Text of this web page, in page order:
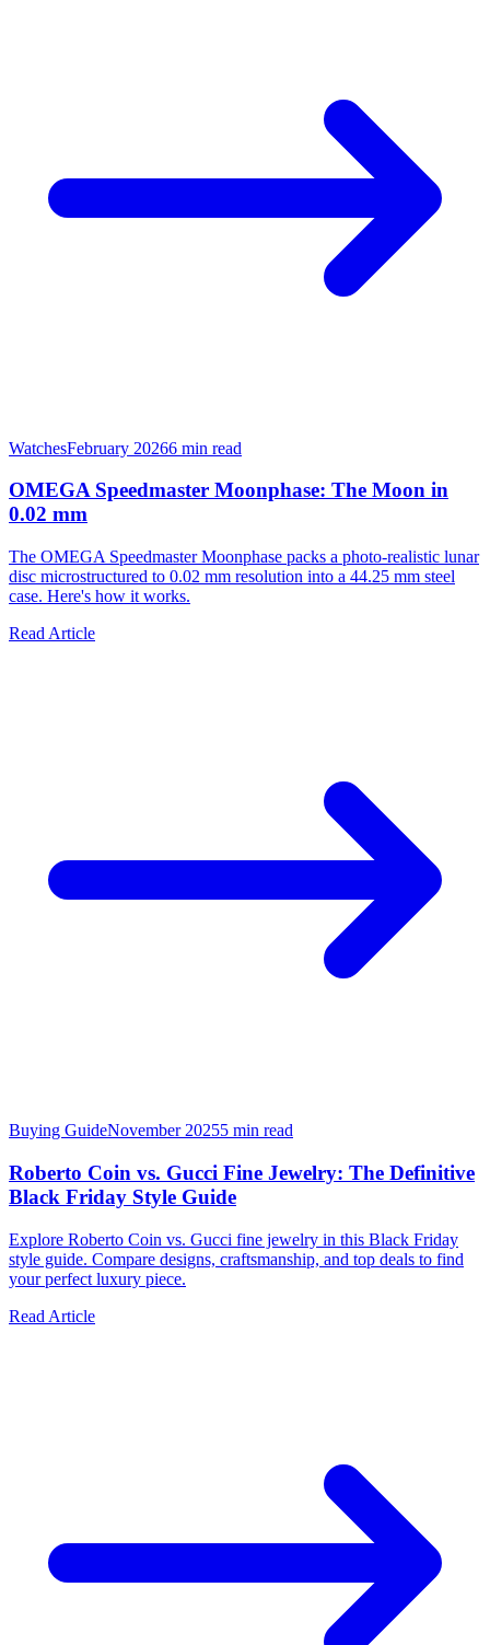
WatchesFebruary 20266 min read
OMEGA Speedmaster Moonphase: The Moon in
0.02 mm
The OMEGA Speedmaster Moonphase packs a photo-realistic lunar
disc microstructured to 0.02 mm resolution into a 44.25 mm steel
case. Here's how it works.
Read Article
Buying GuideNovember 20255 min read
Roberto Coin vs. Gucci Fine Jewelry: The Definitive
Black Friday Style Guide
Explore Roberto Coin vs. Gucci fine jewelry in this Black Friday
style guide. Compare designs, craftsmanship, and top deals to find
your perfect luxury piece.
Read Article